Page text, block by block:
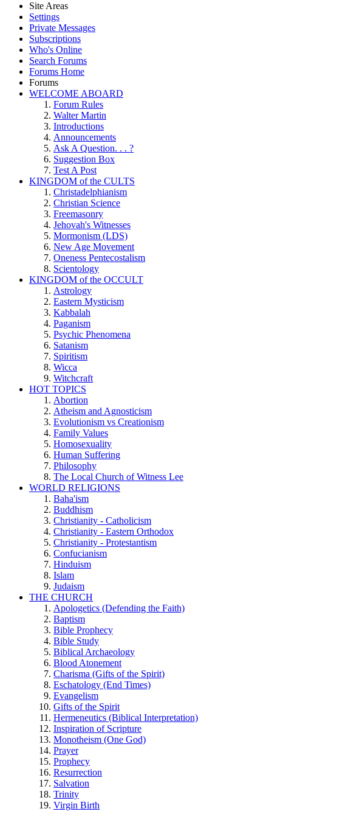
Site Areas
Settings
Private Messages
Subscriptions
Who's Online
Search Forums
Forums Home
Forums
WELCOME ABOARD
Forum Rules
Walter Martin
Introductions
Announcements
Ask A Question. . . ?
Suggestion Box
Test A Post
KINGDOM of the CULTS
Christadelphianism
Christian Science
Freemasonry
Jehovah's Witnesses
Mormonism (LDS)
New Age Movement
Oneness Pentecostalism
Scientology
KINGDOM of the OCCULT
Astrology
Eastern Mysticism
Kabbalah
Paganism
Psychic Phenomena
Satanism
Spiritism
Wicca
Witchcraft
HOT TOPICS
Abortion
Atheism and Agnosticism
Evolutionism vs Creationism
Family Values
Homosexuality
Human Suffering
Philosophy
The Local Church of Witness Lee
WORLD RELIGIONS
Baha'ism
Buddhism
Christianity - Catholicism
Christianity - Eastern Orthodox
Christianity - Protestantism
Confucianism
Hinduism
Islam
Judaism
THE CHURCH
Apologetics (Defending the Faith)
Baptism
Bible Prophecy
Bible Study
Biblical Archaeology
Blood Atonement
Charisma (Gifts of the Spirit)
Eschatology (End Times)
Evangelism
Gifts of the Spirit
Hermeneutics (Biblical Interpretation)
Inspiration of Scripture
Monotheism (One God)
Prayer
Prophecy
Resurrection
Salvation
Trinity
Virgin Birth